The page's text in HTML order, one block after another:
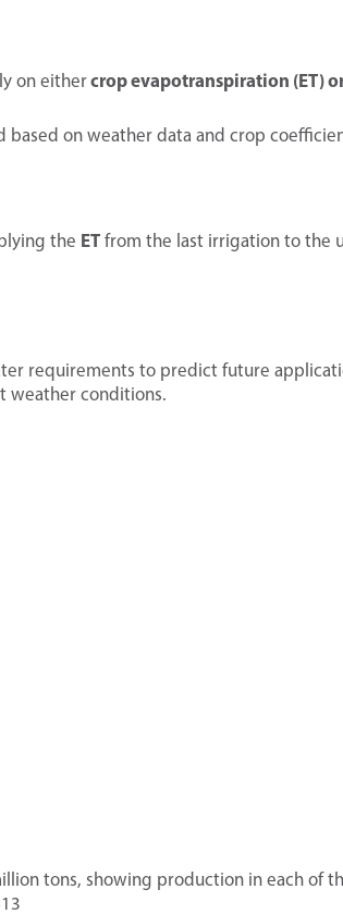
on eithercrop evapotranspiration (ET)
on weather data and crop
the ET from the last irrigation to the
requirements to predict future
weather conditions.
tons, showing production in each of